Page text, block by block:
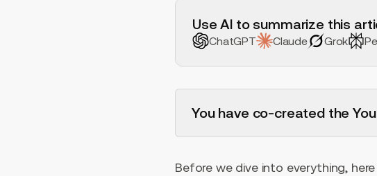
Use AI to summarize this
ChatGPT Claude Grok
You have co-created the
Before we dive into everything,